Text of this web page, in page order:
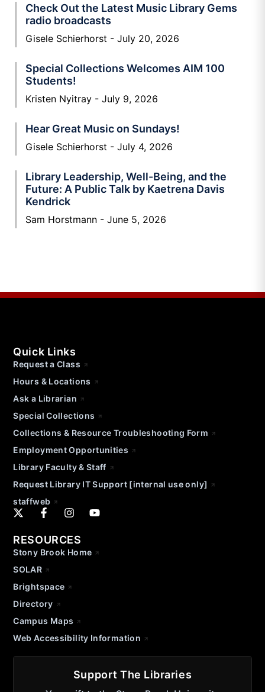
Check Out the Latest Music Library Gems
radio broadcasts
Gisele Schierhorst July 20, 2026
Special Collections Welcomes AIM 100
Students!
Kristen Nyitray July 9, 2026
Hear Great Music on Sundays!
Gisele Schierhorst July 4, 2026
Library Leadership, Well-Being, and the
Future: A Public Talk by Kaetrena Davis
Kendrick
Sam Horstmann June 5, 2026
Quick Links
Request a Class
Hours & Locations
Ask a Librarian
Special Collections
Collections & Resource Troubleshooting Form
Employment Opportunities
Library Faculty & Staff
Request Library IT Support [internal use only]
staffweb
RESOURCES
Stony Brook Home
SOLAR
Brightspace
Directory
Campus Maps
Web Accessibility Information
Support The Libraries